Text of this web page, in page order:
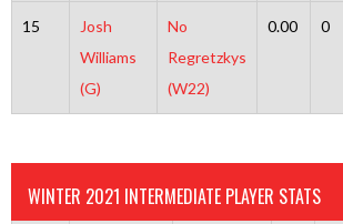
15
Josh
Williams
(G)
No
Regretzkys
(W22)
0.00 0
WINTER 2021 INTERMEDIATE PLAYER STATS